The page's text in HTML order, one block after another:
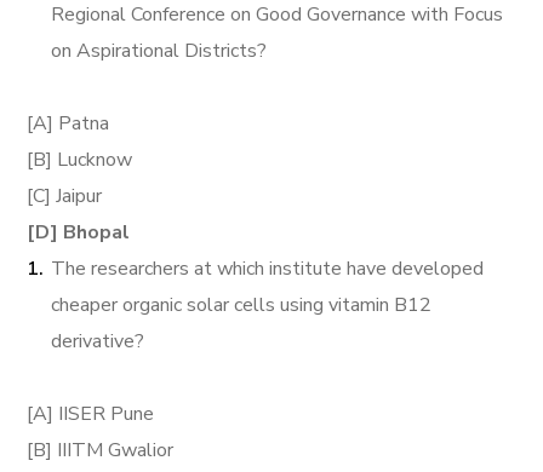
Regional Conference on Good Governance with Focus
on Aspirational Districts?
[A] Patna
[B] Lucknow
[C] Jaipur
[D] Bhopal
The researchers at which institute have developed
cheaper organic solar cells using vitamin B12
derivative?
[A] IISER Pune
[B] IIITM Gwalior